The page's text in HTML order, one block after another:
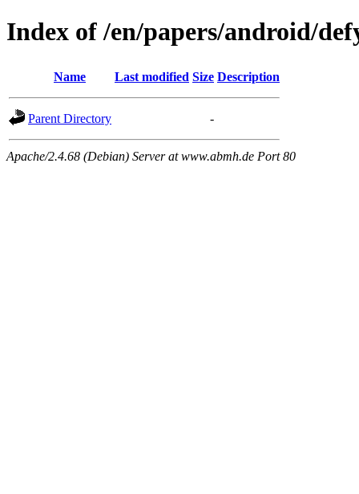
Index of /en/papers/android/
Name Last modified Size Description
Parent Directory -
Apache/2.4.68 (Debian) Server at www.abmh.de Port 80